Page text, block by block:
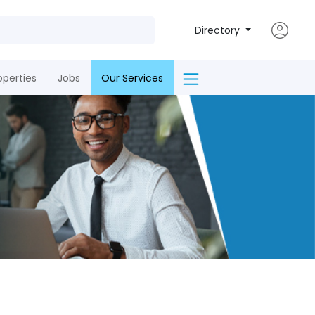
Directory
Jobs Our Services